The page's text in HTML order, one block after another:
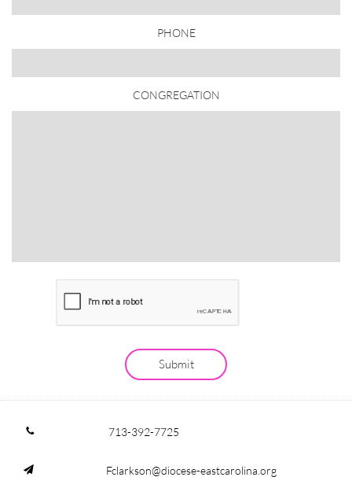
PHONE
CONGREGATION
Submit
 713-392-7725
 Fclarkson@diocese-eastcarolina.org